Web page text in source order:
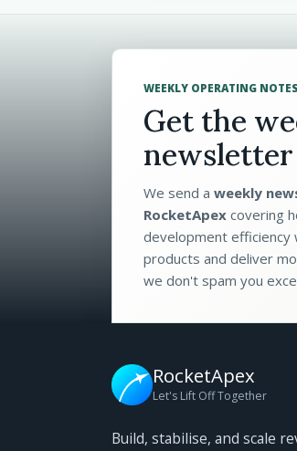
WEEKLY OPERATING NOTES
Get the
newsletter
We send a weekly
RocketApex covering
development efficiency
products and deliver
we don't spam you
RocketApex
Let's Lift Off Together
Build, stabilise, and scale